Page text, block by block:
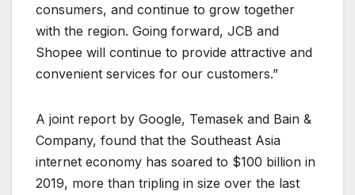
consumers, and continue to grow together
with the region. Going forward, JCB and
Shopee will continue to provide attractive and
convenient services for our customers.”
A joint report by Google, Temasek and Bain &
Company, found that the Southeast Asia
internet economy has soared to $100 billion in
2019, more than tripling in size over the last